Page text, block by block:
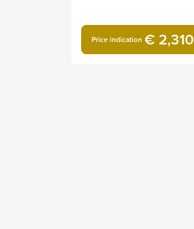
Price indication € 2,310